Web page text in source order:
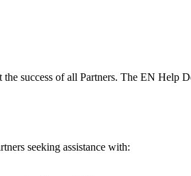
success of all Partners. The EN
seeking assistance with: